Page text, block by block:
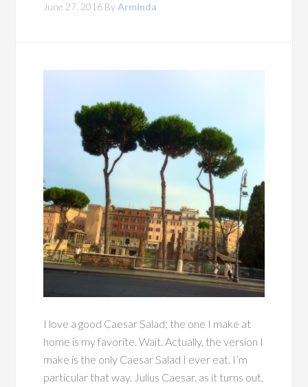
June 27, 2016 ByArminda
I love a good Caesar Salad; the one I make at
home is my favorite. Wait. Actually, the version I
make is the only Caesar Salad I ever eat. I’m
particular that way. Julius Caesar, as it turns out,